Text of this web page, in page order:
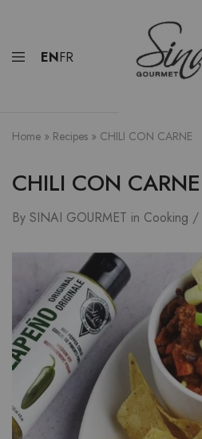
ENFR
Home » Recipes » CHILI CON CARNE
CHILI CON CARNE
By SINAI GOURMET in Cooking